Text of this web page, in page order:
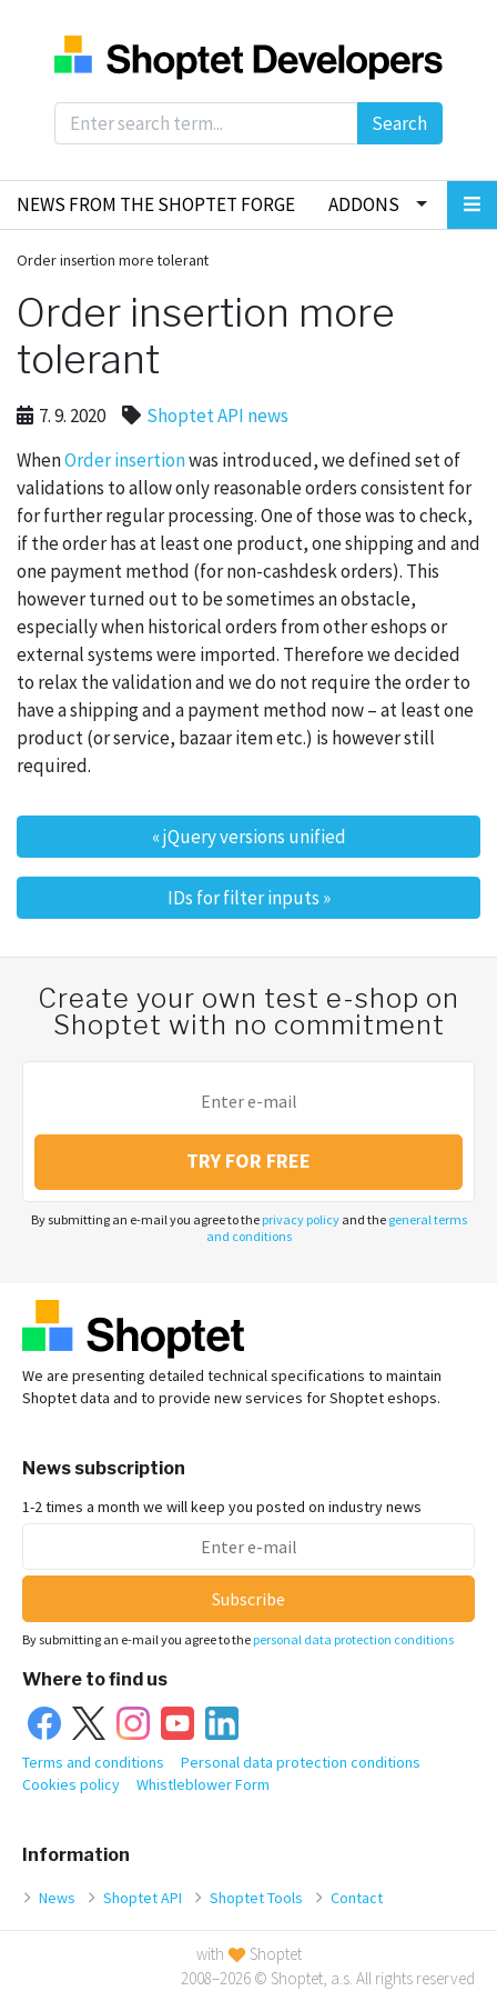
Search
NEWS FROM THE SHOPTET FORGE ADDONS
Order insertion more tolerant
Order insertion more
tolerant
7. 9. 2020
Shoptet API news
WhenOrder insertionwas introduced, we defined set of
validations to allow only reasonable orders consistent for
for further regular processing. One of those was to check,
if the order has at least one product, one shipping and and
one payment method (for non-cashdesk orders). This
however turned out to be sometimes an obstacle,
especially when historical orders from other eshops or
external systems were imported. Therefore we decided
to relax the validation and we do not require the order to
have a shipping and a payment method now – at least one
product (or service, bazaar item etc.) is however still
required.
Post navigation
«jQuery versions unified
IDs for filter inputs »
Create your own test e-shop on
Shoptet with no commitment
TRY FOR FREE
By submitting an e-mail you agree to the privacy policyand the general terms
and conditions
We are presenting detailed technical specifications to maintain
Shoptet data and to provide new services for Shoptet eshops.
Information
News Shoptet API Shoptet Tools Contact
News subscription
1-2 times a month we will keep you posted on industry news
Subscribe
By submitting an e-mail you agree to the personal data protection conditions
Where to find us
Terms and conditions
Personal data protection conditions
Cookies policy
Whistleblower Form
with
Shoptet
2008–2026 © Shoptet, a.s. All rights reserved